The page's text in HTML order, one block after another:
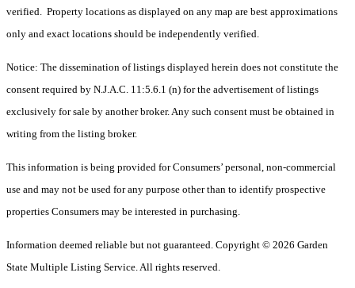
verified. Property locations as displayed on any map are best approximations
only and exact locations should be independently verified.
Notice: The dissemination of listings displayed herein does not constitute the
consent required by N.J.A.C. 11:5.6.1 (n) for the advertisement of listings
exclusively for sale by another broker. Any such consent must be obtained in
writing from the listing broker.
This information is being provided for Consumers’ personal, non-commercial
use and may not be used for any purpose other than to identify prospective
properties Consumers may be interested in purchasing.
Information deemed reliable but not guaranteed. Copyright © 2026 Garden
State Multiple Listing Service. All rights reserved.